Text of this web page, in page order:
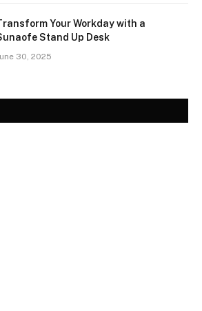
Your Workday with a
Stand Up Desk
30, 2025